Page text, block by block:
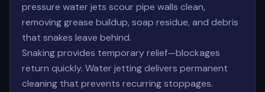
pressure water jets scour pipe walls clean,
removing grease buildup, soap residue, and debris
that snakes leave behind.
Snaking provides temporary relief—blockages
return quickly. Water jetting delivers permanent
cleaning that prevents recurring stoppages.